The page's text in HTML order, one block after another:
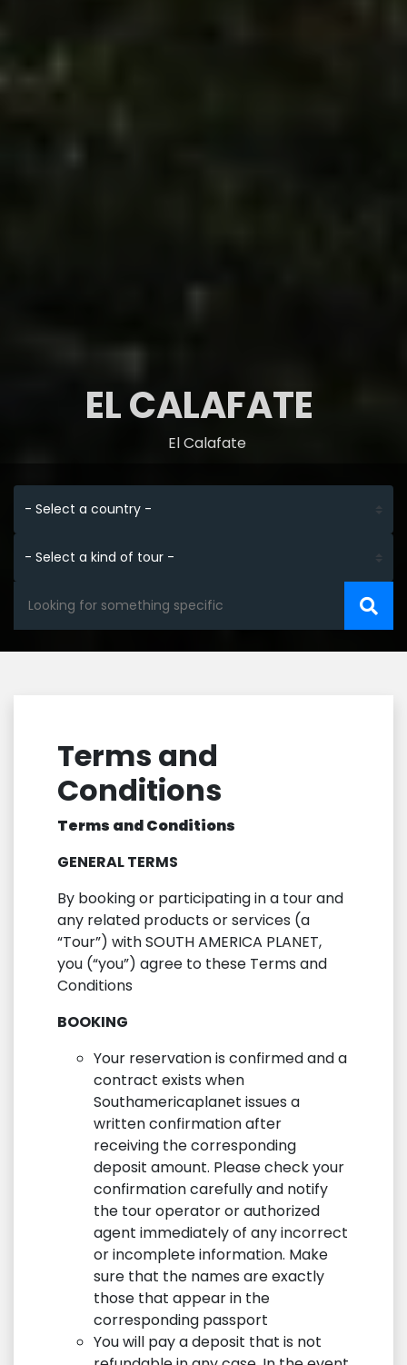
EL CALAFATE
El Calafate
Terms and
Conditions
Terms and Conditions
GENERAL TERMS
By booking or participating in a tour and
any related products or services (a
“Tour”) with SOUTH AMERICA PLANET,
you (“you”) agree to these Terms and
Conditions
BOOKING
Your reservation is confirmed and a
contract exists when
Southamericaplanet issues a
written confirmation after
receiving the corresponding
deposit amount. Please check your
confirmation carefully and notify
the tour operator or authorized
agent immediately of any incorrect
or incomplete information. Make
sure that the names are exactly
those that appear in the
corresponding passport
You will pay a deposit that is not